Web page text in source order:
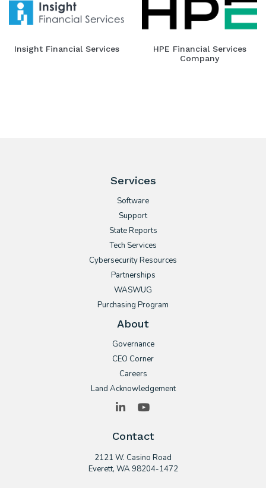
Insight Financial Services
HPE Financial Services
Company
Services
Software
Support
State Reports
Tech Services
Cybersecurity Resources
Partnerships
WASWUG
Purchasing Program
About
Governance
CEO Corner
Careers
Land Acknowledgement
LinkedIn
Contact
2121 W. Casino Road
​Everett, WA 98204-1472